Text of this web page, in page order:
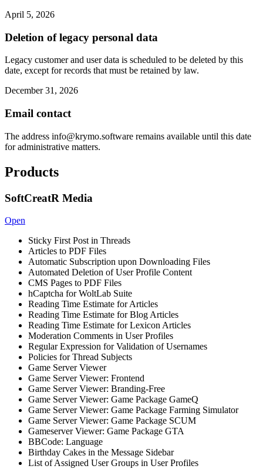
April 5, 2026
Deletion of legacy personal data
Legacy customer and user data is scheduled to be deleted by this
date, except for records that must be retained by law.
December 31, 2026
Email contact
The address info@krymo.software remains available until this date
for administrative matters.
Products
SoftCreatR Media
Open
Sticky First Post in Threads
Articles to PDF Files
Automatic Subscription upon Downloading Files
Automated Deletion of User Profile Content
CMS Pages to PDF Files
hCaptcha for WoltLab Suite
Reading Time Estimate for Articles
Reading Time Estimate for Blog Articles
Reading Time Estimate for Lexicon Articles
Moderation Comments in User Profiles
Regular Expression for Validation of Usernames
Policies for Thread Subjects
Game Server Viewer
Game Server Viewer: Frontend
Game Server Viewer: Branding-Free
Game Server Viewer: Game Package GameQ
Game Server Viewer: Game Package Farming Simulator
Game Server Viewer: Game Package SCUM
Gameserver Viewer: Game Package GTA
BBCode: Language
Birthday Cakes in the Message Sidebar
List of Assigned User Groups in User Profiles